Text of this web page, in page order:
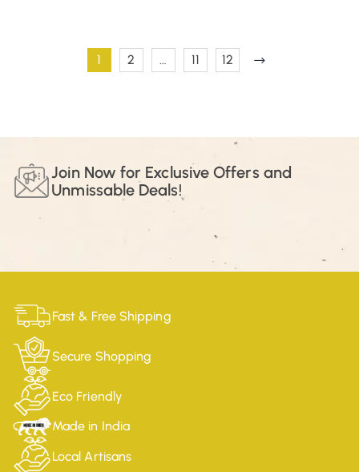
1 2 … 11 12
Join Now for Exclusive Offers and
Unmissable Deals!
Fast & Free Shipping
Secure Shopping
Eco Friendly
Made in India
Local Artisans